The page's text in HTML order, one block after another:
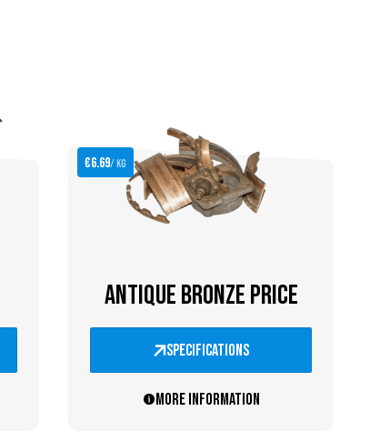
€6.69/ kg
ANTIQUE BRONZE PRICE
specifications
More information